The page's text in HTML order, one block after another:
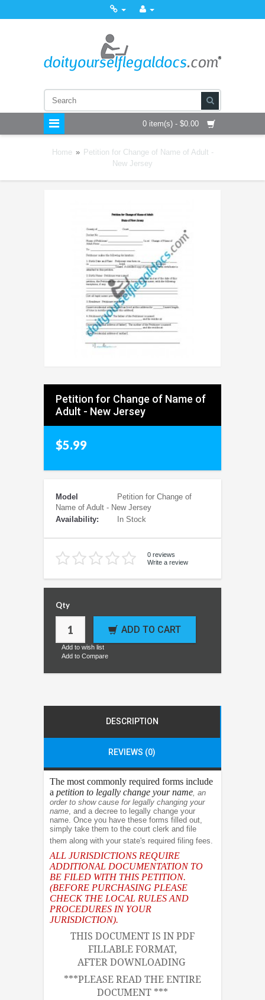
0 item(s) - $0.00
Home » Petition for Change of Name of Adult -
New Jersey
Petition for Change of Name of
Adult - New Jersey
$5.99
Model
Petition for Change of
Name of Adult - New Jersey
Availability:
In Stock
0 reviews
Write a review
Qty
ADD TO CART
Add to wish list
Add to Compare
DESCRIPTION
REVIEWS (0)
The most commonly required forms include
a petition to legally change your name, an
order to show cause for legally changing your
name, and a decree to legally change your
name. Once you have these forms filled out,
simply take them to the court clerk and file
them along with your state's required filing fees.
ALL JURISDICTIONS REQUIRE
ADDITIONAL DOCUMENTATION TO
BE FILED WITH THIS PETITION.
(BEFORE PURCHASING PLEASE
CHECK THE LOCAL RULES AND
PROCEDURES IN YOUR
JURISDICTION).
THIS DOCUMENT IS IN PDF
FILLABLE FORMAT,
AFTER DOWNLOADING
***PLEASE READ THE ENTIRE
DOCUMENT ***